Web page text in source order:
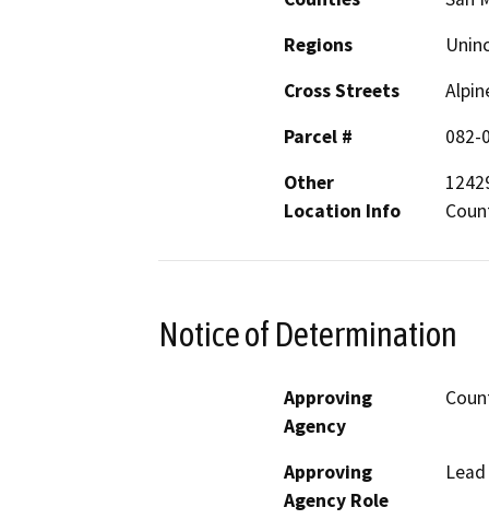
Regions
Cross Streets
Parcel #
082-
Other
Location Info
Notice of Determination
Approving
Agency
Approving
Agency Role